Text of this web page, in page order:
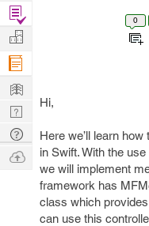
0
Hi,
Here we’ll learn
in Swift. With the
we will implement
framework has
class which
can use this
Find
Projects
Manage
Company
Learn
Nerd
Digest
Tech
Q & A
Ask